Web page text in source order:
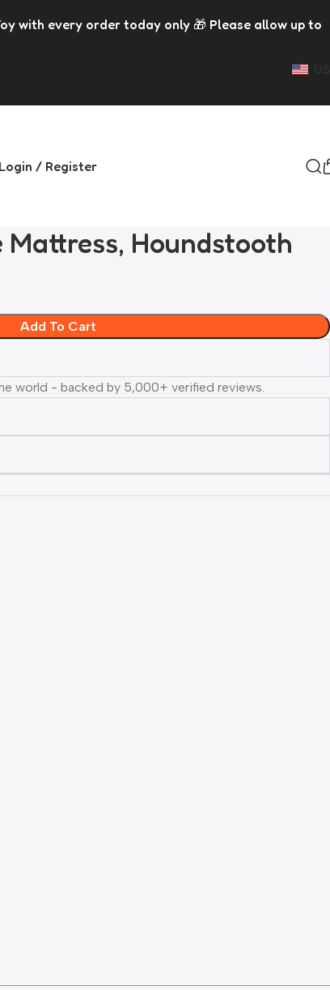
today only 🎁 Please allow up to 5 days for
Login / Register
Mattress, Houndstooth
Add To Cart
world - backed by 5,000+ verified reviews.